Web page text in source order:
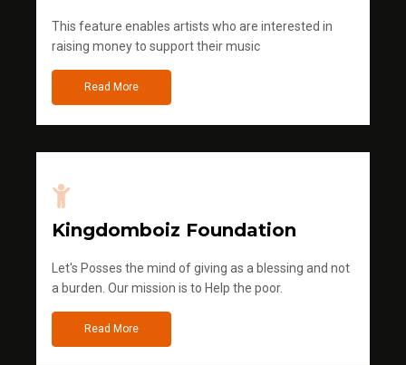
This feature enables artists who are interested in
raising money to support their music
Read More
Kingdomboiz Foundation
Let's Posses the mind of giving as a blessing and not
a burden. Our mission is to Help the poor.
Read More